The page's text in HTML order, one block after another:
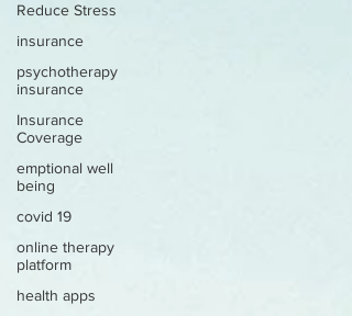
Reduce Stress
insurance
psychotherapy
insurance
Insurance
Coverage
emptional well
being
covid 19
online therapy
platform
health apps